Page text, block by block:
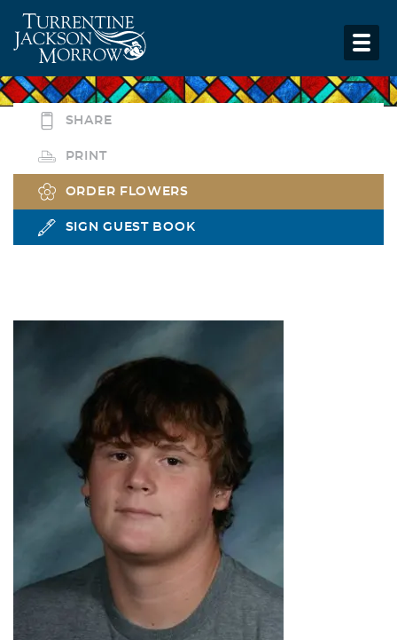
SHARE
PRINT
ORDER FLOWERS
SIGN GUEST BOOK